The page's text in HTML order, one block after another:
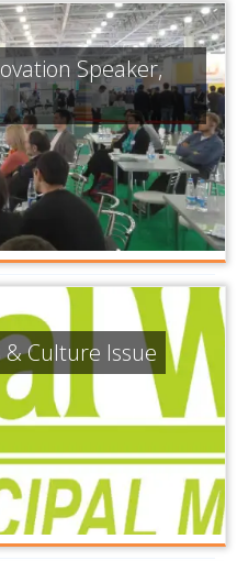
Speaker,
Culture Issue